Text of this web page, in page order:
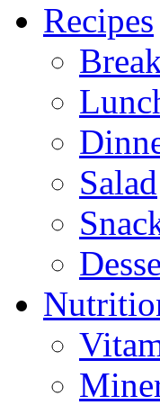
Recipes
Salad